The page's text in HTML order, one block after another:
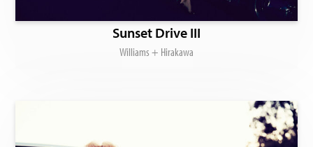
Sunset Drive III
Williams + Hirakawa